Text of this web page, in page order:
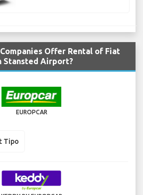
Offer Rental of Fiat
Stansted Airport?
EUROPCAR
Tipo